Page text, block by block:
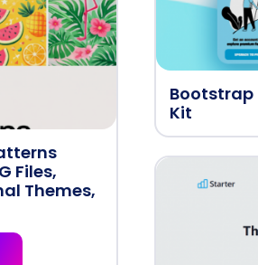
Files,
Themes,
Bootstrap
Kit